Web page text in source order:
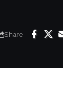
Share